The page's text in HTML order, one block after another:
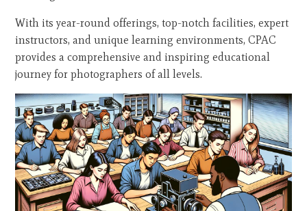
With its year-round offerings, top-notch facilities, expert
instructors, and unique learning environments, CPAC
provides a comprehensive and inspiring educational
journey for photographers of all levels.